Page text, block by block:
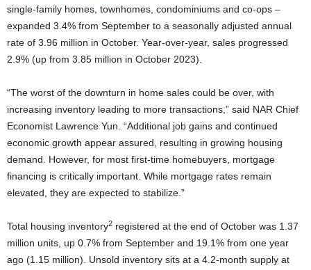
single-family homes, townhomes, condominiums and co-ops –
expanded 3.4% from September to a seasonally adjusted annual
rate of 3.96 million in October. Year-over-year, sales progressed
2.9% (up from 3.85 million in October 2023).
“The worst of the downturn in home sales could be over, with
increasing inventory leading to more transactions,” said NAR Chief
Economist Lawrence Yun. “Additional job gains and continued
economic growth appear assured, resulting in growing housing
demand. However, for most first-time homebuyers, mortgage
financing is critically important. While mortgage rates remain
elevated, they are expected to stabilize.”
Total housing inventory2 registered at the end of October was 1.37
million units, up 0.7% from September and 19.1% from one year
ago (1.15 million). Unsold inventory sits at a 4.2-month supply at